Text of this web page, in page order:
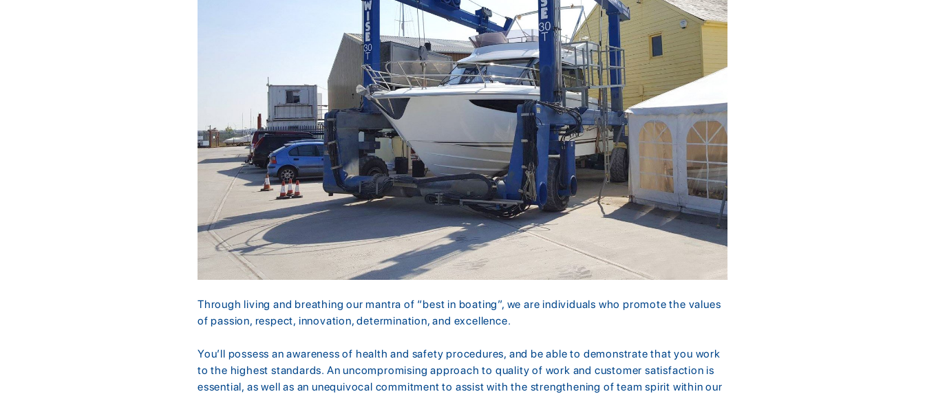
Through living and breathing our mantra of “best in boating”, we are individuals who promote the values
of passion, respect, innovation, determination, and excellence.
You’ll possess an awareness of health and safety procedures, and be able to demonstrate that you work
to the highest standards. An uncompromising approach to quality of work and customer satisfaction is
essential, as well as an unequivocal commitment to assist with the strengthening of team spirit within our